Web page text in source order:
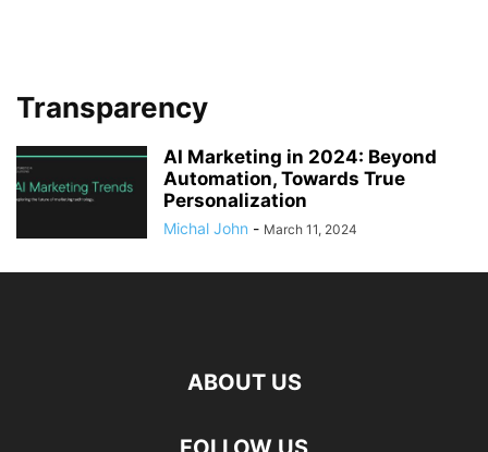
Transparency
AI Marketing in 2024: Beyond
Automation, Towards True
Personalization
Michal John - March 11, 2024
ABOUT US